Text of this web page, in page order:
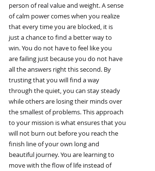
person of real value and weight. A sense
of calm power comes when you realize
that every time you are blocked, it is
just a chance to find a better way to
win. You do not have to feel like you
are failing just because you do not have
all the answers right this second. By
trusting that you will find a way
through the quiet, you can stay steady
while others are losing their minds over
the smallest of problems. This approach
to your mission is what ensures that you
will not burn out before you reach the
finish line of your own long and
beautiful journey. You are learning to
move with the flow of life instead of